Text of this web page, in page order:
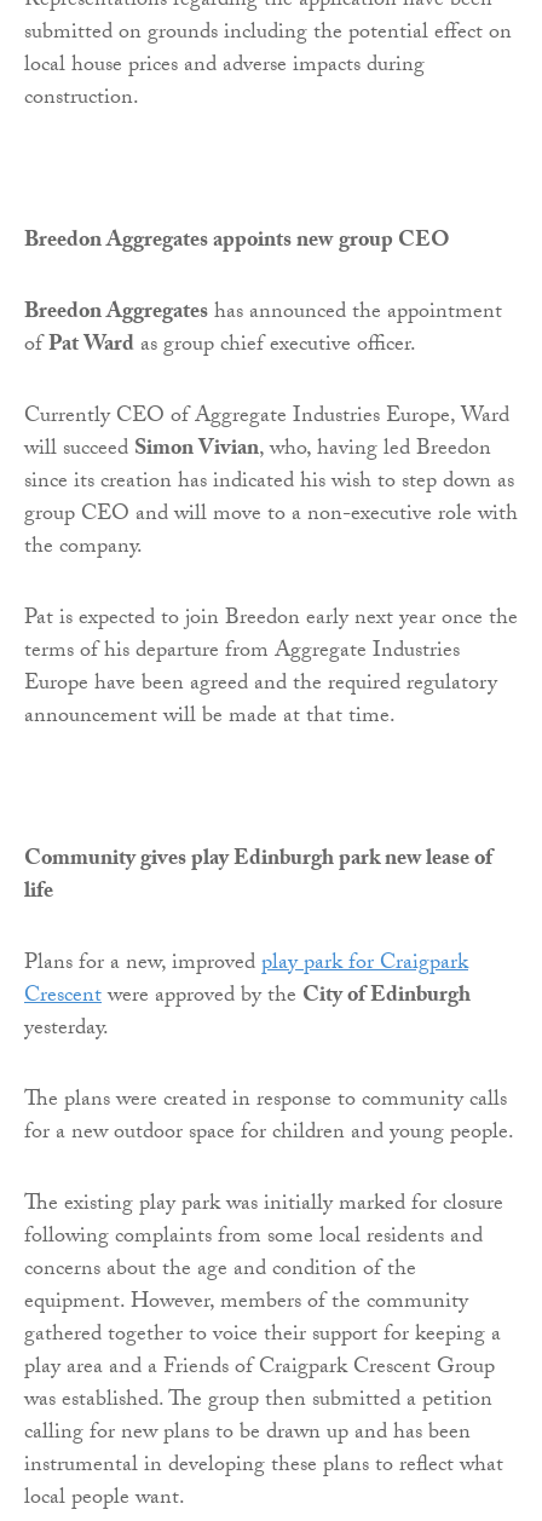
submitted on grounds including the potential effect on
local house prices and adverse impacts during
construction.
Breedon Aggregates appoints newgroup CEO
Breedon Aggregateshas announced the appointment
ofPat Wardas group chief executive officer.
Currently CEO of Aggregate Industries Europe, Ward
will succeedSimon Vivian, who, having led Breedon
since its creation has indicated his wish to step down as
group CEO and will move to a non-executive role with
the company.
Pat is expected to join Breedon early next year once the
terms of his departure from Aggregate Industries
Europe have been agreed and the required regulatory
announcement will be made at that time.
Community gives play Edinburgh park new lease of
life
Plans for a new, improvedplay park for Craigpark
Crescentwere approved by the City of Edinburgh
yesterday.
The plans were created in response to community calls
for a new outdoor space for children and young people.
The existing play park was initially marked for closure
following complaints from some local residents and
concerns about the age and condition of the
equipment. However, members of the community
gathered together to voice their support for keeping a
play area and a Friends of Craigpark Crescent Group
was established. The group then submitted a petition
calling for new plans to be drawn up and has been
instrumental in developing these plans to reflect what
local people want.